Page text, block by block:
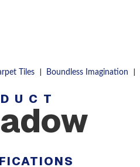
Tiles | Boundless Imagination |